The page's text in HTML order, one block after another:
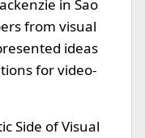
in Sao
from visual
ideas
for video-
Side of Visual